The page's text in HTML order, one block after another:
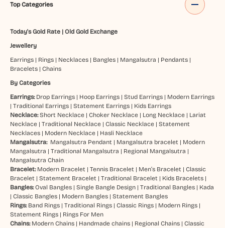
Top Categories
Today's Gold Rate| Old Gold Exchange
Jewellery
Earrings| Rings| Necklaces| Bangles| Mangalsutra | Pendants|
Bracelets| Chains
By Categories
Earrings: Drop Earrings| Hoop Earrings| Stud Earrings| Modern Earrings
| Traditional Earrings| Statement Earrings| Kids Earrings
Necklace: Short Necklace| Choker Necklace| Long Necklace| Lariat
Necklace| Traditional Necklace| Classic Necklace| Statement
Necklaces| Modern Necklace| Hasli Necklace
Mangalsutra: Mangalsutra Pendant | Mangalsutra bracelet | Modern
Mangalsutra | Traditional Mangalsutra | Regional Mangalsutra |
Mangalsutra Chain
Bracelet: Modern Bracelet | Tennis Bracelet | Men’s Bracelet | Classic
Bracelet | Statement Bracelet | Traditional Bracelet | Kids Bracelets|
Bangles:Oval Bangles| Single Bangle Design| Traditional Bangles| Kada
| Classic Bangles| Modern Bangles| Statement Bangles
Rings: Band Rings| Traditional Rings| Classic Rings| Modern Rings|
Statement Rings| Rings For Men
Chains: Modern Chains| Handmade chains| Regional Chains| Classic